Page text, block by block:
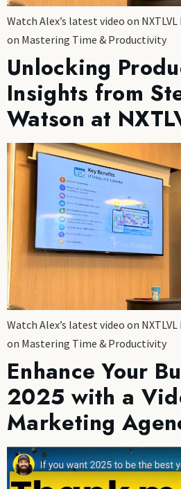
Watch Alex’s latest video on
on Mastering Time & Productivity
Unlocking
Insights from
Watson at
Watch Alex’s latest video on
on Mastering Time & Productivity
Enhance Your
2025 with a
Marketing